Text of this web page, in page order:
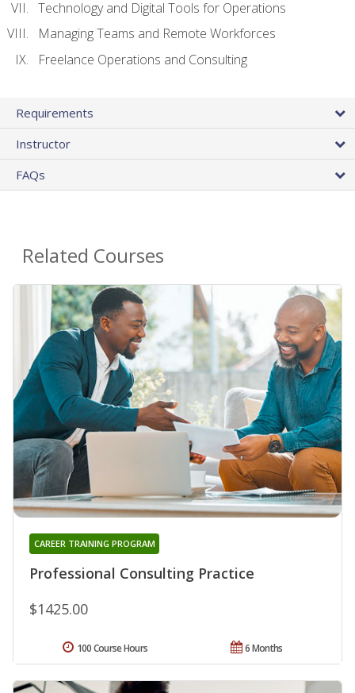
Technology and Digital Tools for Operations
Managing Teams and Remote Workforces
Freelance Operations and Consulting
Requirements
Instructor
FAQs
Related Courses
Professional Consulting Practice
CAREER TRAINING PROGRAM
$1425.00
6 Months
100 Course Hours